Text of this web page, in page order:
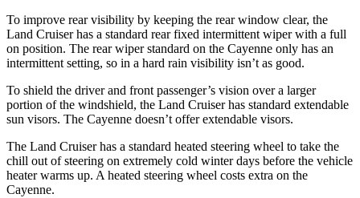
To improve rear visibility by keeping the rear window clear, the
Land Cruiser has a standard rear fixed intermittent wiper with a full
on position. The rear wiper standard on the Cayenne only has an
intermittent setting, so in a hard rain visibility isn’t as good.
To shield the driver and front passenger’s vision over a larger
portion of the windshield, the Land Cruiser has standard extendable
sun visors. The Cayenne doesn’t offer extendable visors.
The Land Cruiser has a standard heated steering wheel to take the
chill out of steering on extremely cold winter days before the vehicle
heater warms up. A heated steering wheel costs extra on the
Cayenne.